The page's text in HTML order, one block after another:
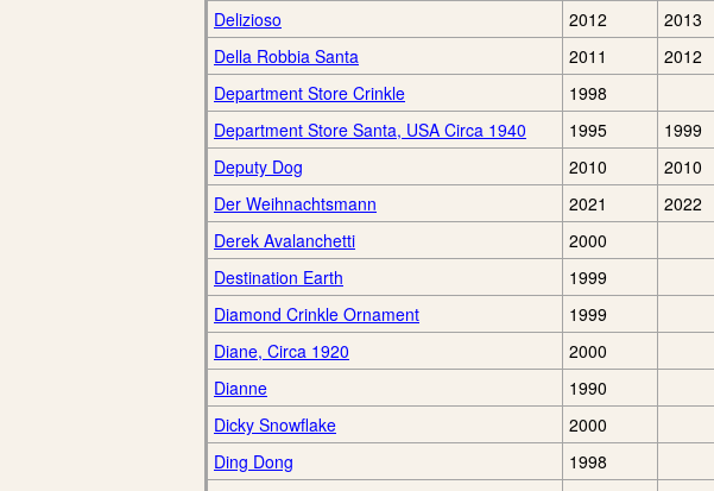
Delizioso
2012 2013
Della Robbia Santa
2011 2012
Department Store Crinkle
1998
Department Store Santa, USA Circa 1940
1995 1999
Deputy Dog
2010 2010
Der Weihnachtsmann
2021 2022
Derek Avalanchetti
2000
Destination Earth
1999
Diamond Crinkle Ornament
1999
Diane, Circa 1920
2000
Dianne
1990
Dicky Snowflake
2000
Ding Dong
1998